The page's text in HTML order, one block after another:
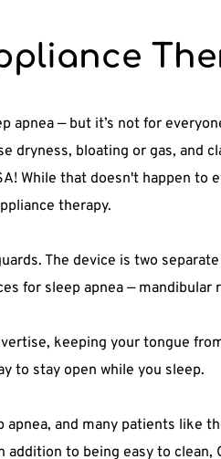
apnea — but it’s not for
dryness, bloating or gas, and
While that doesn't happen to
therapy.
The device is two
for sleep apnea —
keeping your tongue
to stay open while you sleep.
and many patients like
addition to being easy to